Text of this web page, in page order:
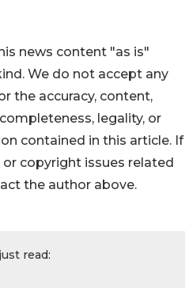
news content "as is"
We do not accept any
the accuracy, content,
legality, or
contained in this article. If
copyright issues related
the author above.
read: